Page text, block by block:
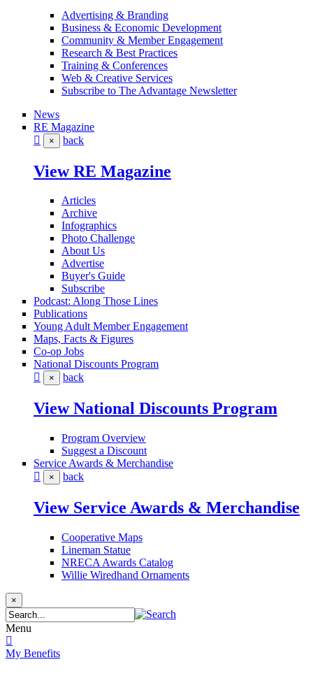
Advertising & Branding
Business & Economic Development
Community & Member Engagement
Research & Best Practices
Training & Conferences
Web & Creative Services
Subscribe to The Advantage Newsletter
News
RE Magazine
× back
View RE Magazine
Articles
Archive
Infographics
Photo Challenge
About Us
Advertise
Buyer's Guide
Subscribe
Podcast: Along Those Lines
Publications
Young Adult Member Engagement
Maps, Facts & Figures
Co-op Jobs
National Discounts Program
× back
View National Discounts Program
Program Overview
Suggest a Discount
Service Awards & Merchandise
× back
View Service Awards & Merchandise
Cooperative Maps
Lineman Statue
NRECA Awards Catalog
Willie Wiredhand Ornaments
×
Menu
My Benefits